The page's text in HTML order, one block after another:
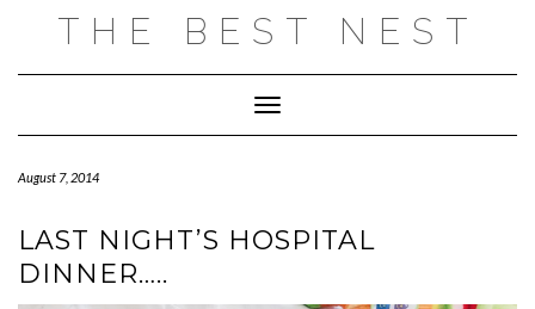
THE BEST NEST
Toggle Navigation
August 7, 2014
LAST NIGHT’S HOSPITAL
DINNER…..